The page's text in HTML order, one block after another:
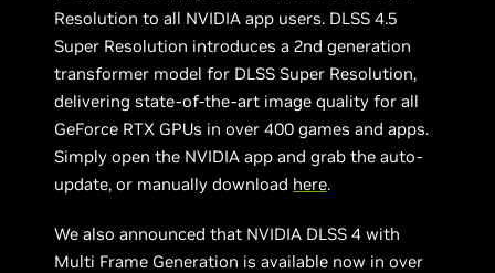
Resolution to all NVIDIA app users. DLSS 4.5
Super Resolution introduces a 2nd generation
transformer model for DLSS Super Resolution,
delivering state-of-the-art image quality for all
GeForce RTX GPUs in over 400 games and apps.
Simply open the NVIDIA app and grab the auto-
update, or manually download here.
We also announced that NVIDIA DLSS 4 with
Multi Frame Generation is available now in over